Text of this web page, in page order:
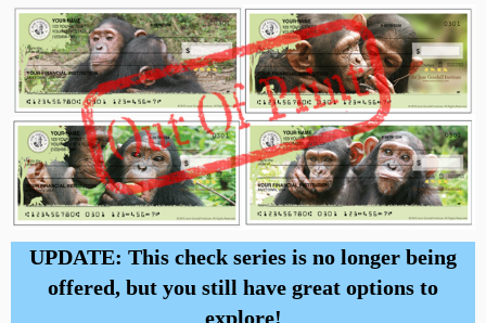
UPDATE: This check series is no longer being
offered, but you still have great options to
explore!